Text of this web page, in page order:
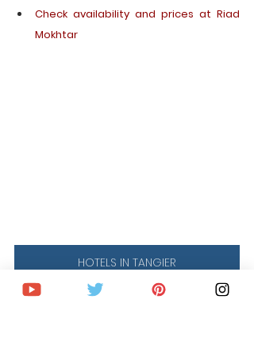
Check availability and prices at Riad
Mokhtar
HOTELS IN TANGIER